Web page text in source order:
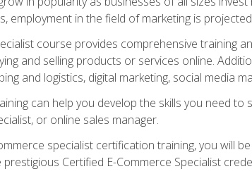
employment in the field of marketing is
course provides comprehensive training
and selling products or services online.
and logistics, digital marketing, social media
can help you develop the skills you need
or online sales manager.
specialist certification training, you will
Certified E-Commerce Specialist